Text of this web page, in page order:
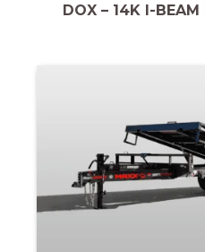
DOX – 14K I-BEAM